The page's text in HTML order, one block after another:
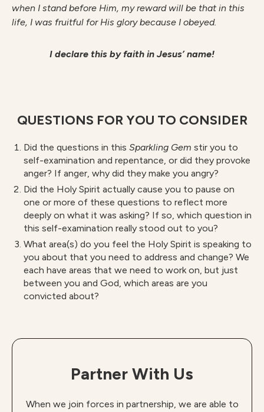
when I stand before Him, my reward will be that in this
life, I was fruitful for His glory because I obeyed.
I declare this by faith in Jesus’ name!
QUESTIONS FOR YOU TO CONSIDER
Did the questions in this Sparkling Gem stir you to
self-examination and repentance, or did they provoke
anger? If anger, why did they make you angry?
Did the Holy Spirit actually cause you to pause on
one or more of these questions to reflect more
deeply on what it was asking? If so, which question in
this self-examination really stood out to you?
What area(s) do you feel the Holy Spirit is speaking to
you about that you need to address and change? We
each have areas that we need to work on, but just
between you and God, which areas are you
convicted about?
Partner With Us
When we join forces in partnership, we are able to